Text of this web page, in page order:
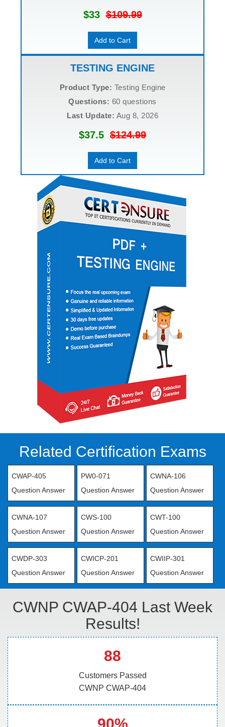
$33$109.99
Add to Cart
TESTING ENGINE
Product Type: Testing Engine
Questions: 60 questions
Last Update: Aug 8, 2026
$37.5 $124.99
Add to Cart
Related Certification Exams
CWAP-405
Question Answer
PW0-071
Question Answer
CWNA-106
Question Answer
CWNA-107
Question Answer
CWS-100
Question Answer
CWT-100
Question Answer
CWDP-303
Question Answer
CWICP-201
Question Answer
CWIIP-301
Question Answer
CWNP CWAP-404 Last Week
Results!
88
Customers Passed
CWNP CWAP-404